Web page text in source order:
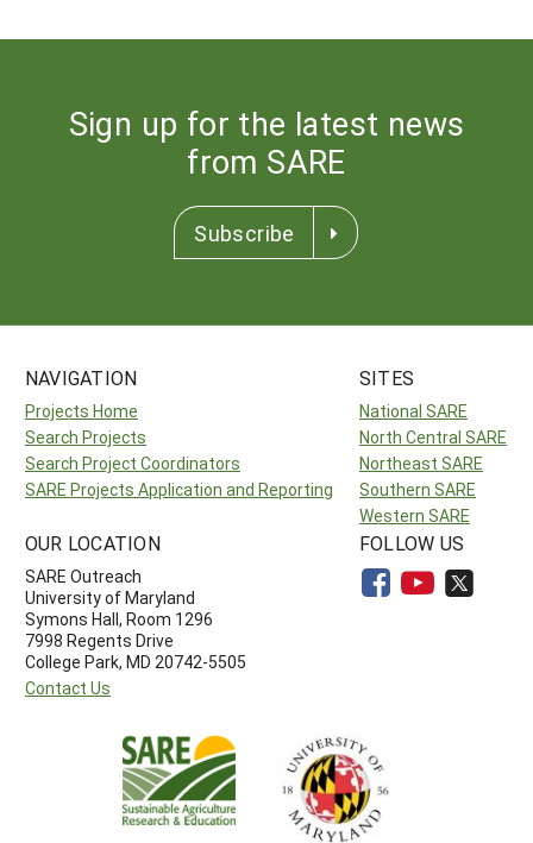
Sign up for the latest news
from SARE
Subscribe
NAVIGATION
Projects Home
Search Projects
Search Project Coordinators
SARE Projects Application and Reporting
SITES
National SARE
North Central SARE
Northeast SARE
Southern SARE
Western SARE
OUR LOCATION
SARE Outreach
University of Maryland
Symons Hall, Room 1296
7998 Regents Drive
College Park, MD 20742-5505
Contact Us
FOLLOW US